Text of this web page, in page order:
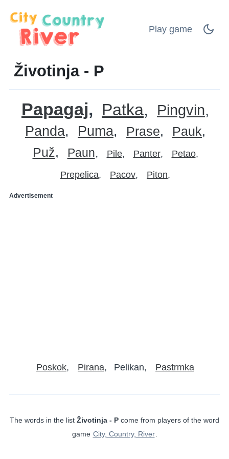
Play game
Životinja - P
Papagaj Patka Pingvin
Panda Puma Prase
Pauk
Puž
Paun Pile Panter Petao
Prepelica Pacov Piton
Advertisement
Poskok Pirana Pelikan Pastrmka
The words in the list Životinja - P come from players of the word
game City, Country, River